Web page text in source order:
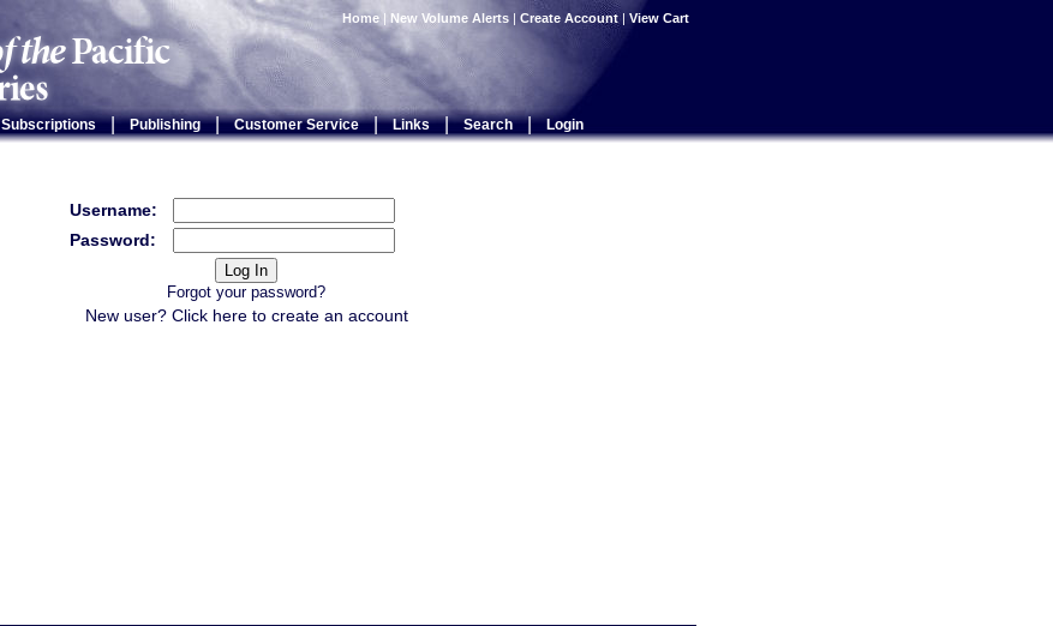
Home | New Volume Alerts | Create Account | View Cart
Subscriptions | Publishing | Customer Service | Links | Search | Login
Username:
Password:
Forgot your password?
New user? Click hereto create an account